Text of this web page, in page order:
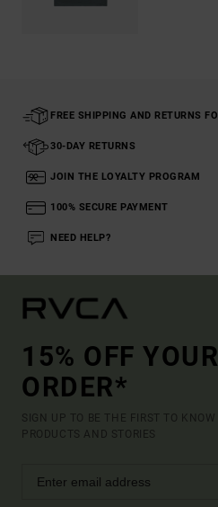
FREE SHIPPING AND RETURNS
30-DAY RETURNS
JOIN THE LOYALTY PROGRAM
100% SECURE PAYMENT
NEED HELP?
15% OFF
ORDER*
SIGN UP TO BE THE FIRST TO
PRODUCTS AND STORIES